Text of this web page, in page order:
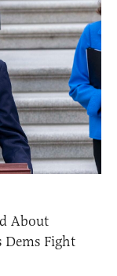
About
Dems Fight